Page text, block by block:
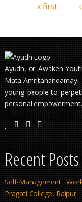
Pages« first
Ayudh, or Awaken
Mata
young people to
personal empowerment.
Recent Posts
Self-Management
Pragati College, Raipur